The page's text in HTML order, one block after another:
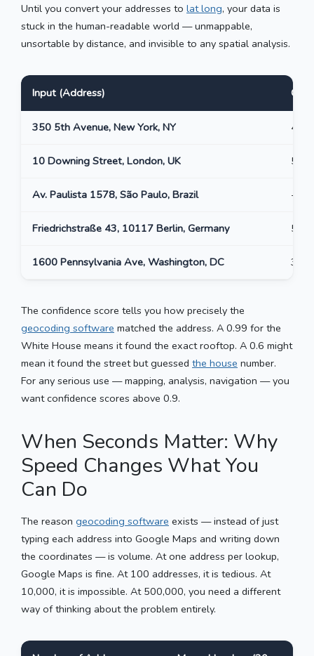
Until you convert your addresses to lat long, your data is
stuck in the human-readable world — unmappable,
unsortable by distance, and invisible to any spatial analysis.
Input (Address)
350 5th Avenue, New York, NY
10 Downing Street, London, UK
Av. Paulista 1578, São Paulo, Brazil -
Friedrichstraße 43, 10117 Berlin, Germany
1600 Pennsylvania Ave, Washington, DC
The confidence score tells you how precisely the
geocoding software matched the address. A 0.99 for the
White House means it found the exact rooftop. A 0.6 might
mean it found the street but guessed the house number.
For any serious use — mapping, analysis, navigation — you
want confidence scores above 0.9.
When Seconds Matter: Why
Speed Changes What You
Can Do
The reason geocoding software exists — instead of just
typing each address into Google Maps and writing down
the coordinates — is volume. At one address per lookup,
Google Maps is fine. At 100 addresses, it is tedious. At
10,000, it is impossible. At 500,000, you need a different
way of thinking about the problem entirely.